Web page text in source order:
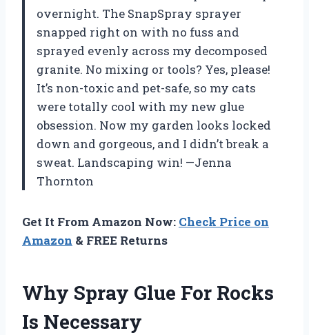
overnight. The SnapSpray sprayer
snapped right on with no fuss and
sprayed evenly across my decomposed
granite. No mixing or tools? Yes, please!
It’s non-toxic and pet-safe, so my cats
were totally cool with my new glue
obsession. Now my garden looks locked
down and gorgeous, and I didn’t break a
sweat. Landscaping win! —Jenna
Thornton
Get It From Amazon Now: Check Price on
Amazon & FREE Returns
Why Spray Glue For Rocks
Is Necessary